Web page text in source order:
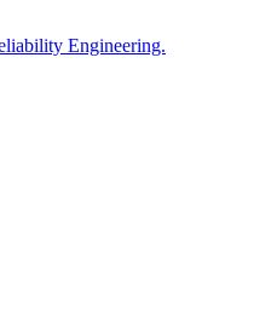
Engineering.